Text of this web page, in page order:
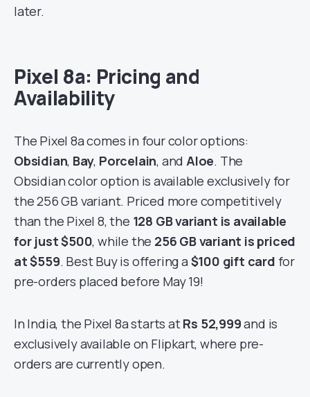
later.
Pixel 8a: Pricing and
Availability
The Pixel 8a comes in four color options:
Obsidian, Bay, Porcelain, andAloe. The
Obsidian color option is available exclusively for
the 256 GB variant. Priced more competitively
than the Pixel 8, the 128 GB variant is available
for just$500, while the 256 GB variant is priced
at$559. Best Buy is offering a $100 gift card for
pre-orders placed before May 19!
In India, the Pixel 8a starts atRs 52,999and is
exclusively available on Flipkart, where pre-
orders are currently open.